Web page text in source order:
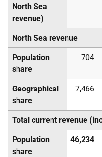
North Sea
revenue)
North Sea revenue
Population
share
704
Geographical
share
7,466
Total current revenue
Population
share
46,234